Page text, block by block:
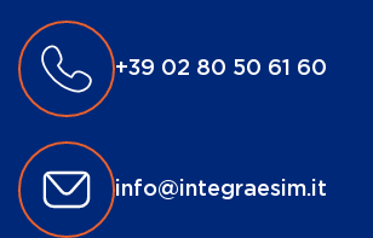
+39 02 80 50 61 60
info@integraesim.it